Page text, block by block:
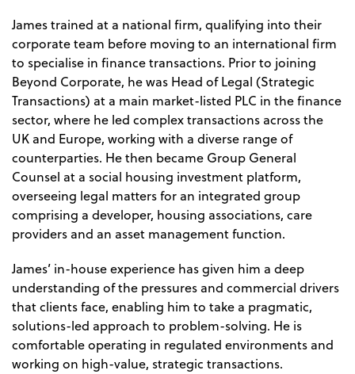
James trained at a national firm, qualifying into their
corporate team before moving to an international firm
to specialise in finance transactions. Prior to joining
Beyond Corporate, he was Head of Legal (Strategic
Transactions) at a main market-listed PLC in the finance
sector, where he led complex transactions across the
UK and Europe, working with a diverse range of
counterparties. He then became Group General
Counsel at a social housing investment platform,
overseeing legal matters for an integrated group
comprising a developer, housing associations, care
providers and an asset management function.
James’ in-house experience has given him a deep
understanding of the pressures and commercial drivers
that clients face, enabling him to take a pragmatic,
solutions-led approach to problem-solving. He is
comfortable operating in regulated environments and
working on high-value, strategic transactions.